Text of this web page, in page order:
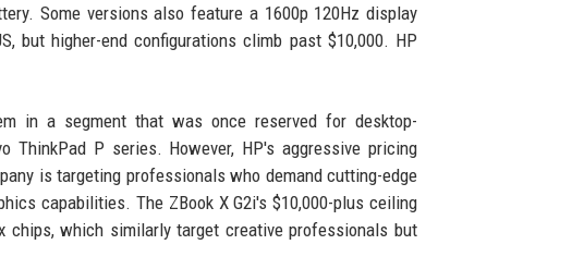
Some versions also feature a 1600p 120Hz display
but higher-end configurations climb past $10,000. HP
in a segment that was once reserved for desktop-
P series. However, HP's aggressive pricing
is targeting professionals who demand cutting-edge
capabilities. The ZBook X G2i's $10,000-plus ceiling
which similarly target creative professionals but